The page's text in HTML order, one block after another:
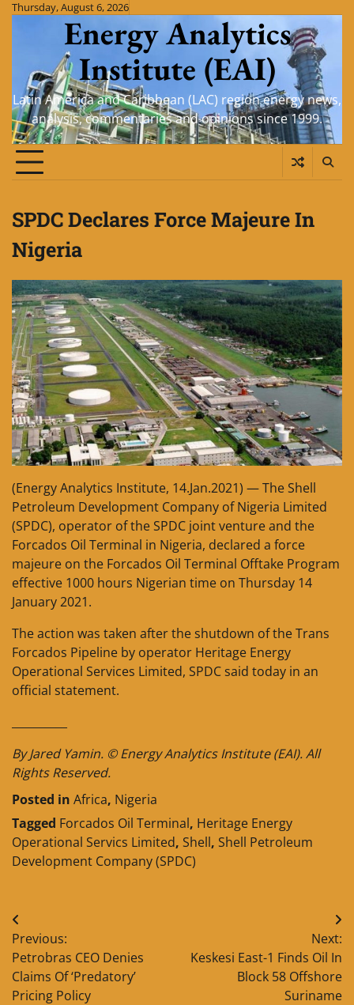
SkipThursday, August 6, 2026
Energy Analytics
Institute (EAI)
Latin America and Caribbean (LAC) region energy news,
analysis, commentaries and opinions since 1999.
SPDC Declares Force Majeure In
Nigeria
(Energy Analytics Institute, 14.Jan.2021) — The Shell
Petroleum Development Company of Nigeria Limited
(SPDC), operator of the SPDC joint venture and the
Forcados Oil Terminal in Nigeria, declared a force
majeure on the Forcados Oil Terminal Offtake Program
effective 1000 hours Nigerian time on Thursday 14
January 2021.
The action was taken after the shutdown of the Trans
Forcados Pipeline by operator Heritage Energy
Operational Services Limited, SPDC said today in an
official statement.
By Jared Yamin. © Energy Analytics Institute (EAI). All
Rights Reserved.
Posted in Africa, Nigeria
Tagged Forcados Oil Terminal, Heritage Energy
Operational Servics Limited, Shell, Shell Petroleum
Development Company (SPDC)
Post
navigation
Previous:
Petrobras CEO Denies
Claims Of ‘Predatory’
Pricing Policy
Next:
Keskesi East-1 Finds Oil In
Block 58 Offshore
Suriname